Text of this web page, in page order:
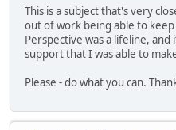
This is a subject that's very
out of work being able to
Perspective was a lifeline,
support that I was able to
Please - do what you can.